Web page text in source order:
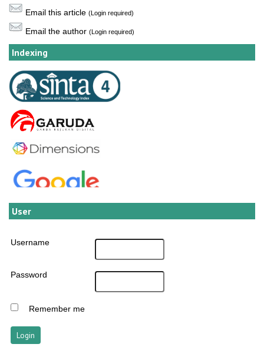
Email this article (Login required)
Email the author (Login required)
Indexing
User
Username
Password
Remember me